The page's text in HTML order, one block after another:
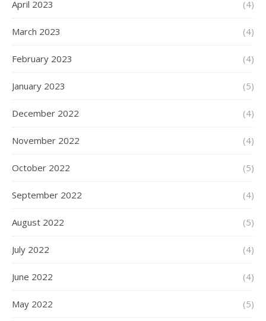
April 2023 (4)
March 2023 (4)
February 2023 (4)
January 2023 (5)
December 2022 (4)
November 2022 (4)
October 2022 (5)
September 2022 (4)
August 2022 (5)
July 2022 (4)
June 2022 (4)
May 2022 (5)